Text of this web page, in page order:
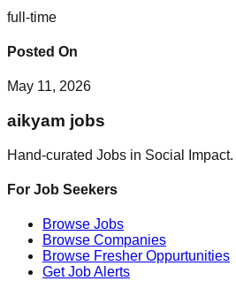
full-time
Posted On
May 11, 2026
aikyam jobs
Hand-curated Jobs in Social Impact.
For Job Seekers
Browse Jobs
Browse Companies
Browse Fresher Oppurtunities
Get Job Alerts